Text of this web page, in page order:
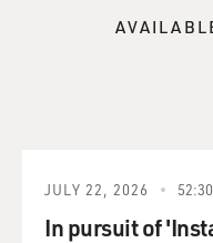
JULY 22, 2026 52:30
In pursuit of